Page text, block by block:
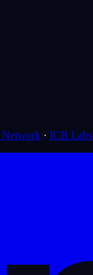
· ICB Labs